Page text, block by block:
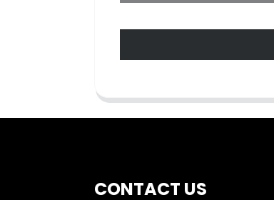
CONTACT US